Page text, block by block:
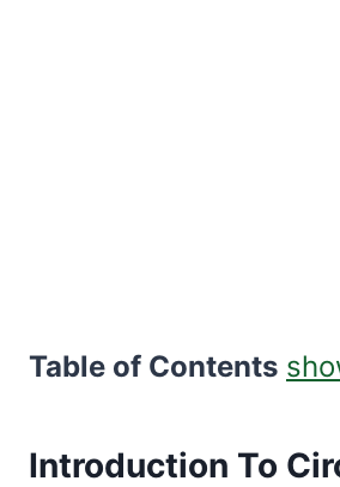
Table of Contents
Introduction To